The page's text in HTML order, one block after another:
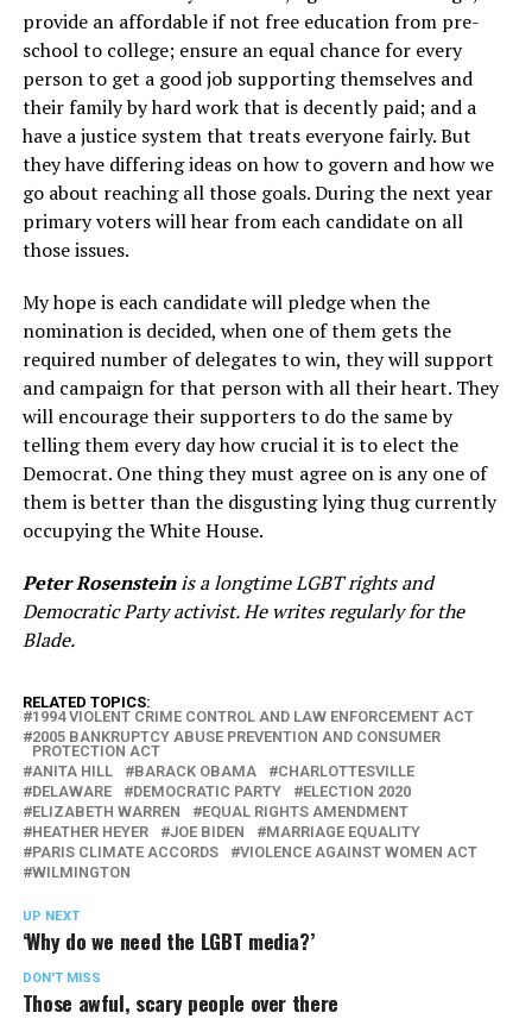
provide an affordable if not free education from pre-
school to college; ensure an equal chance for every
person to get a good job supporting themselves and
their family by hard work that is decently paid; and a
have a justice system that treats everyone fairly. But
they have differing ideas on how to govern and how we
go about reaching all those goals. During the next year
primary voters will hear from each candidate on all
those issues.
My hope is each candidate will pledge when the
nomination is decided, when one of them gets the
required number of delegates to win, they will support
and campaign for that person with all their heart. They
will encourage their supporters to do the same by
telling them every day how crucial it is to elect the
Democrat. One thing they must agree on is any one of
them is better than the disgusting lying thug currently
occupying the White House.
Peter Rosensteinis a longtime LGBT rights and
Democratic Party activist. He writes regularly for the
Blade.
RELATED TOPICS:
1994 VIOLENT CRIME CONTROL AND LAW ENFORCEMENT ACT
2005 BANKRUPTCY ABUSE PREVENTION AND CONSUMER
PROTECTION ACT
ANITA HILL
BARACK OBAMA
CHARLOTTESVILLE
DELAWARE
DEMOCRATIC PARTY
ELECTION 2020
ELIZABETH WARREN
EQUAL RIGHTS AMENDMENT
HEATHER HEYER
JOE BIDEN
MARRIAGE EQUALITY
PARIS CLIMATE ACCORDS
VIOLENCE AGAINST WOMEN ACT
WILMINGTON
UP NEXT
‘Why do we need the LGBT media?’
DON'T MISS
Those awful, scary people over there